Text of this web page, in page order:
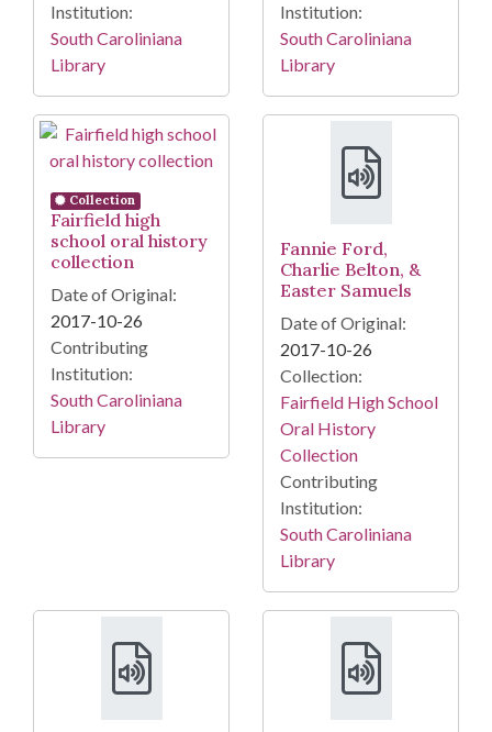
Institution:
South Caroliniana
Library
Institution:
South Caroliniana
Library
Collection
Fairfield high
school oral history
collection
Date of Original:
2017-10-26
Contributing
Institution:
South Caroliniana
Library
Fannie Ford,
Charlie Belton, &
Easter Samuels
Date of Original:
2017-10-26
Collection:
Fairfield High School
Oral History
Collection
Contributing
Institution:
South Caroliniana
Library